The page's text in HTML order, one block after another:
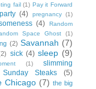
fail (1) Pay it Forward
(4) pregnancy (1)
(4)
Random
Space Ghost (1)
(2) Savannah (7)
sick (4) sleep (9)
(1)
slimming
Sunday Steaks (5)
Chicago (7) the big